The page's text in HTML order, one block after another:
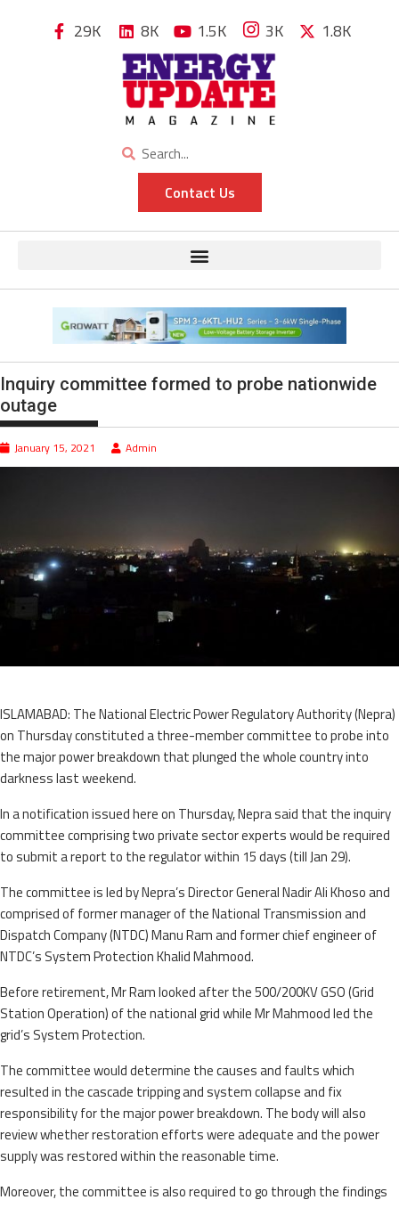
29K 8K 1.5K 3K 1.8K
Contact Us
Inquiry committee formed to probe nationwide
outage
January 15, 2021 Admin
ISLAMABAD: The National Electric Power Regulatory Authority (Nepra)
on Thursday constituted a three-member committee to probe into
the major power breakdown that plunged the whole country into
darkness last weekend.
In a notification issued here on Thursday, Nepra said that the inquiry
committee comprising two private sector experts would be required
to submit a report to the regulator within 15 days (till Jan 29).
The committee is led by Nepra’s Director General Nadir Ali Khoso and
comprised of former manager of the National Transmission and
Dispatch Company (NTDC) Manu Ram and former chief engineer of
NTDC’s System Protection Khalid Mahmood.
Before retirement, Mr Ram looked after the 500/200KV GSO (Grid
Station Operation) of the national grid while Mr Mahmood led the
grid’s System Protection.
The committee would determine the causes and faults which
resulted in the cascade tripping and system collapse and fix
responsibility for the major power breakdown. The body will also
review whether restoration efforts were adequate and the power
supply was restored within the reasonable time.
Moreover, the committee is also required to go through the findings